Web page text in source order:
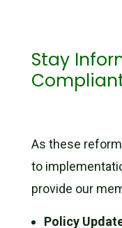
Stay
As these
to
provide our
Policy